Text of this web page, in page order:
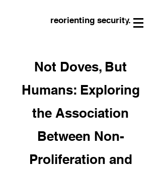
reorienting security.
Not Doves, But
Humans: Exploring
the Association
Between Non-
Proliferation and